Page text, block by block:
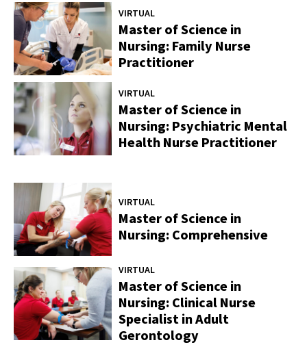
VIRTUAL
Master of Science in
Nursing: Family Nurse
Practitioner
VIRTUAL
Master of Science in
Nursing: Psychiatric Mental
Health Nurse Practitioner
VIRTUAL
Master of Science in
Nursing: Comprehensive
VIRTUAL
Master of Science in
Nursing: Clinical Nurse
Specialist in Adult
Gerontology